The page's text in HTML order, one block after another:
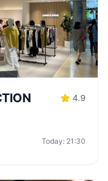
4.9
Today: 21:30